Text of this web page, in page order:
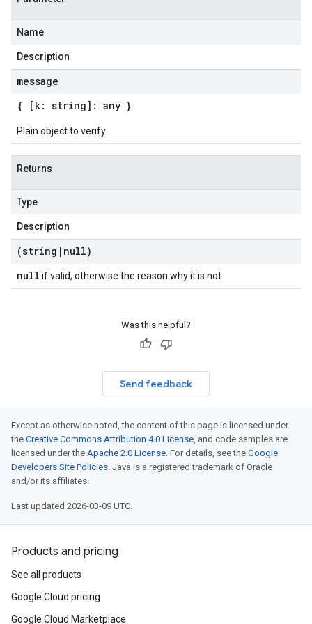
Name
Description
message
{ [k: string]: any }
Plain object to verify
Returns
Type
Description
(string | null)
null if valid, otherwise the reason why it is not
Was this helpful?
Send feedback
Except as otherwise noted, the content of this page is licensed under
the Creative Commons Attribution 4.0 License, and code samples are
licensed under the Apache 2.0 License. For details, see the Google
Developers Site Policies. Java is a registered trademark of Oracle
and/or its affiliates.
Last updated 2026-03-09 UTC.
Products and pricing
See all products
Google Cloud pricing
Google Cloud Marketplace